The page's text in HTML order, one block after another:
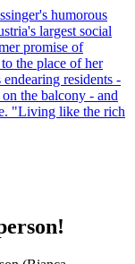
humorous
largest social
promise of
the place of her
residents -
the balcony - and
"Living like the rich